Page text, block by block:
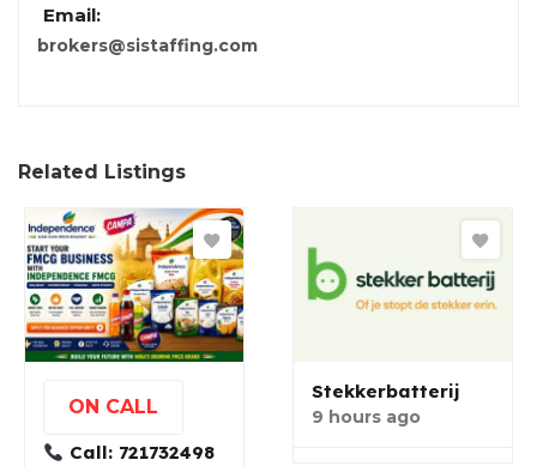
Email:
brokers@sistaffing.com
Related Listings
ON CALL
Call: 721732498
Stekkerbatterij
9 hours ago